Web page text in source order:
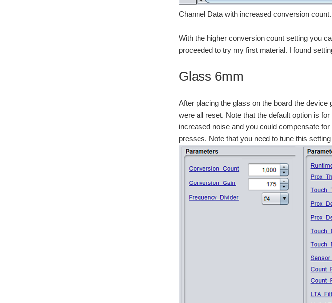
Channel Data with increased conversion count.
With the higher conversion count setting you
proceeded to try my first material. I found
Glass 6mm
After placing the glass on the board the
were all reset. Note that the default option is
increased noise and you could compensate
presses. Note that you need to tune this